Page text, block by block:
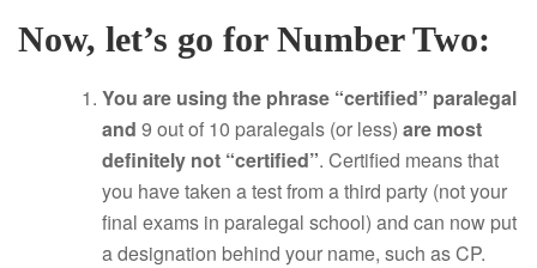
Now, let’s go for Number Two:
You are using the phrase “certified” paralegal
and 9 out of 10 paralegals (or less) are most
definitely not “certified”. Certified means that
you have taken a test from a third party (not your
final exams in paralegal school) and can now put
a designation behind your name, such as CP.